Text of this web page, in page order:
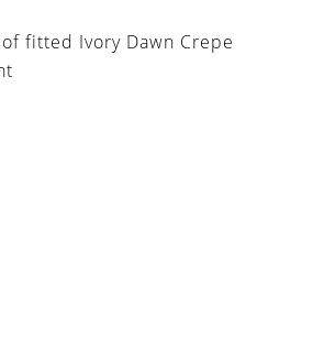
fitted Ivory Dawn Crepe